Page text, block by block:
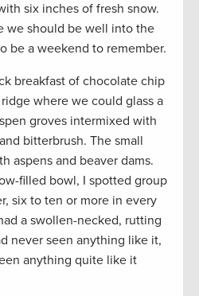
six inches of fresh snow.
we should be well into the
be a weekend to remember.
breakfast of chocolate chip
where we could glass a
groves intermixed with
bitterbrush. The small
aspens and beaver dams.
filled bowl, I spotted group
six to ten or more in every
a swollen-necked, rutting
never seen anything like it,
anything quite like it